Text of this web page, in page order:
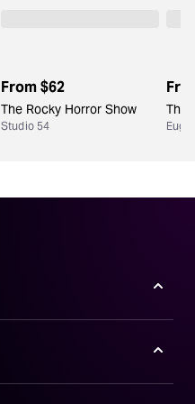
From$62
The Rocky Horror Show
Studio 54
The